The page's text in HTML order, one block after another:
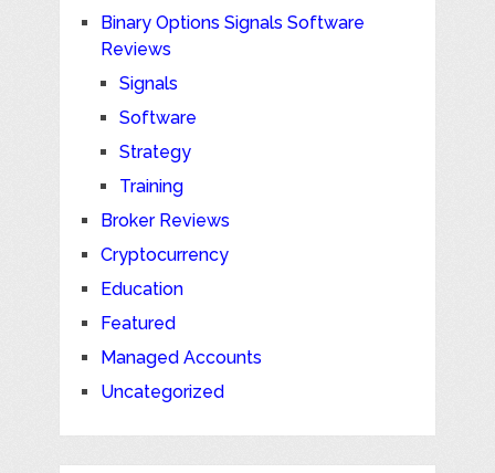
Binary Options Signals Software
Reviews
Signals
Software
Strategy
Training
Broker Reviews
Cryptocurrency
Education
Featured
Managed Accounts
Uncategorized